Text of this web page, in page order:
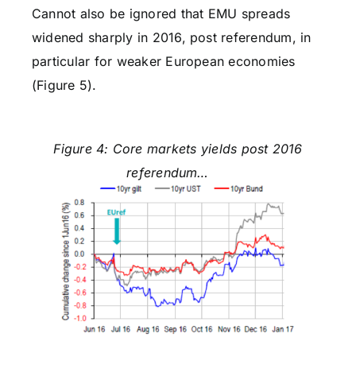
Cannot also be ignored that EMU spreads
widened sharply in 2016, post referendum, in
particular for weaker European economies
(Figure 5).
Figure 4: Core markets yields post 2016
referendum…